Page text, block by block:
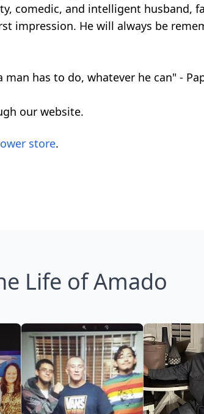
comedic, and intelligent husband,
impression. He will always be
has to do, whatever he can" -
our website.
store.
Life of Amado